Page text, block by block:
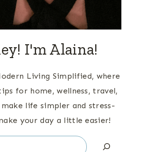
I'm Alaina!
Living Simplified, where
for home, wellness, travel,
life simpler and stress-
your day a little easier!